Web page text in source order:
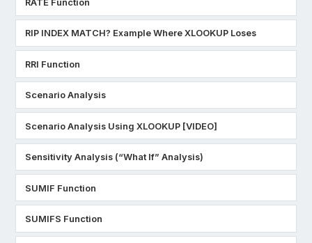
RIP INDEX MATCH? Example Where XLOOKUP Loses
RRI Function
Scenario Analysis
Scenario Analysis Using XLOOKUP [VIDEO]
Sensitivity Analysis (“What If” Analysis)
SUMIF Function
SUMIFS Function